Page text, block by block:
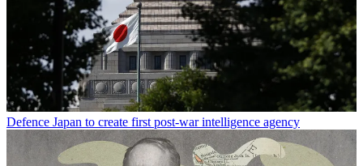
Defence Japan to create first post-war intelligence agency